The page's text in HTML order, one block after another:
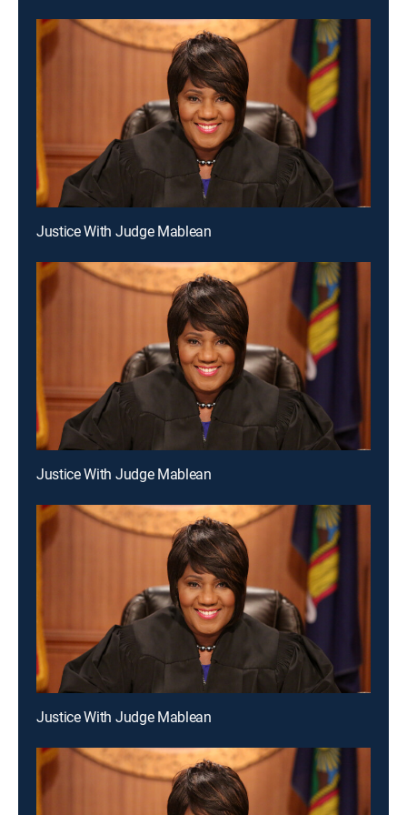
Justice With Judge Mablean
Justice With Judge Mablean
Justice With Judge Mablean